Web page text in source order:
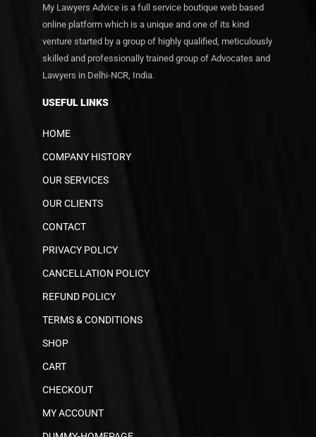
My Lawyers Advice is a full service boutique web based
online platform which is a unique and one of its kind
venture started by a group of highly qualified, meticulously
skilled and professionally trained group of Advocates and
Lawyers in Delhi-NCR, India.
USEFUL LINKS
HOME
COMPANY HISTORY
OUR SERVICES
OUR CLIENTS
CONTACT
PRIVACY POLICY
CANCELLATION POLICY
REFUND POLICY
TERMS & CONDITIONS
SHOP
CART
CHECKOUT
MY ACCOUNT